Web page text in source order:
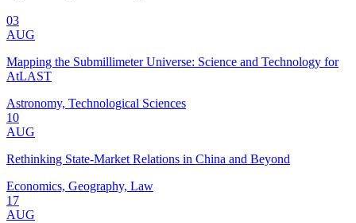
03
AUG
Mapping the Submillimeter Universe: Science and Technology for
AtLAST
Astronomy, Technological Sciences
10
AUG
Rethinking State-Market Relations in China and Beyond
Economics, Geography, Law
17
AUG